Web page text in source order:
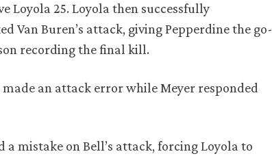
Loyola 25. Loyola then successfully
Van Buren’s attack, giving Pepperdine the go-
recording the final kill.
an attack error while Meyer responded
mistake on Bell’s attack, forcing Loyola to